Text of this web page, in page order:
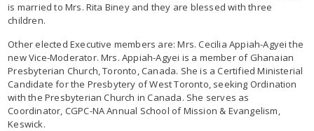
is married to Mrs. Rita Biney and they are blessed with three
children.
Other elected Executive members are: Mrs. Cecilia Appiah-Agyei the
new Vice-Moderator. Mrs. Appiah-Agyei is a member of Ghanaian
Presbyterian Church, Toronto, Canada. She is a Certified Ministerial
Candidate for the Presbytery of West Toronto, seeking Ordination
with the Presbyterian Church in Canada. She serves as
Coordinator, CGPC-NA Annual School of Mission & Evangelism,
Keswick.